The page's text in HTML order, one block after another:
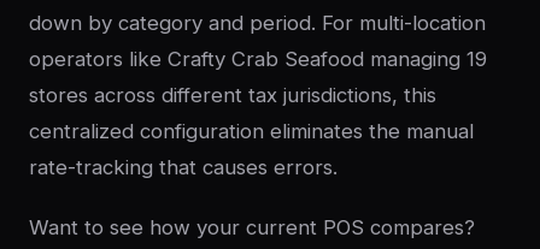
down by category and period. For multi-location
operators like Crafty Crab Seafood managing 19
stores across different tax jurisdictions, this
centralized configuration eliminates the manual
rate-tracking that causes errors.
Want to see how your current POS compares?